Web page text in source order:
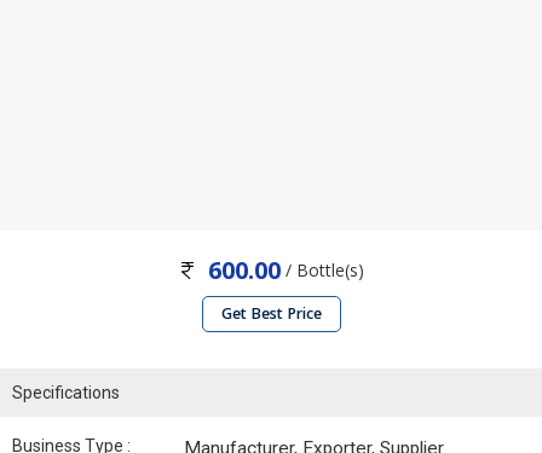
600.00/ Bottle(s)
Get Best Price
Specifications
Business Type : Manufacturer, Exporter, Supplier